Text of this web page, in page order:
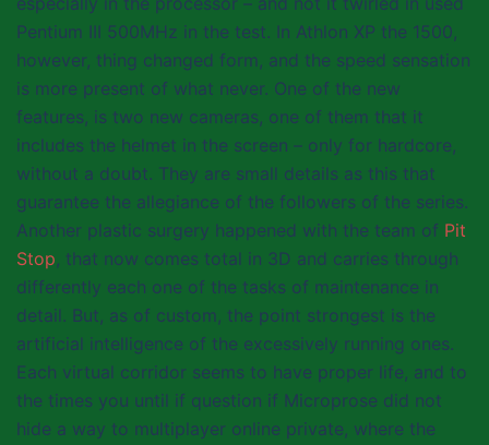
Pentium III 500MHz in the test. In Athlon XP the 1500,
however, thing changed form, and the speed sensation
is more present of what never. One of the new
features, is two new cameras, one of them that it
includes the helmet in the screen – only for hardcore,
without a doubt. They are small details as this that
guarantee the allegiance of the followers of the series.
Another plastic surgery happened with the team of Pit
Stop, that now comes total in 3D and carries through
differently each one of the tasks of maintenance in
detail. But, as of custom, the point strongest is the
artificial intelligence of the excessively running ones.
Each virtual corridor seems to have proper life, and to
the times you until if question if Microprose did not
hide a way to multiplayer online private, where the